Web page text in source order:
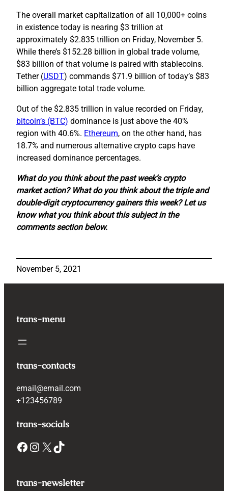
The overall market capitalization of all 10,000+ coins
in existence today is nearing $3 trillion at
approximately $2.835 trillion on Friday, November 5.
While there’s $152.28 billion in global trade volume,
$83 billion of that volume is paired with stablecoins.
Tether (USDT) commands $71.9 billion of today’s $83
billion aggregate total trade volume.
Out of the $2.835 trillion in value recorded on Friday,
bitcoin’s (BTC) dominance is just above the 40%
region with 40.6%. Ethereum, on the other hand, has
18.7% and numerous alternative crypto caps have
increased dominance percentages.
What do you think about the past week’s crypto
market action? What do you think about the triple and
double-digit cryptocurrency gainers this week? Let us
know what you think about this subject in the
comments section below.
November 5, 2021
trans-menu
trans-contacts
email@email.com
+123456789
trans-socials
Facebook Instagram X TikTok
trans-newsletter